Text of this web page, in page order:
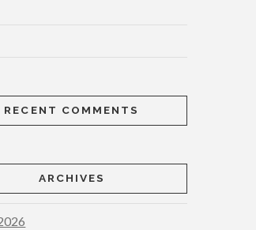
RECENT COMMENTS
ARCHIVES